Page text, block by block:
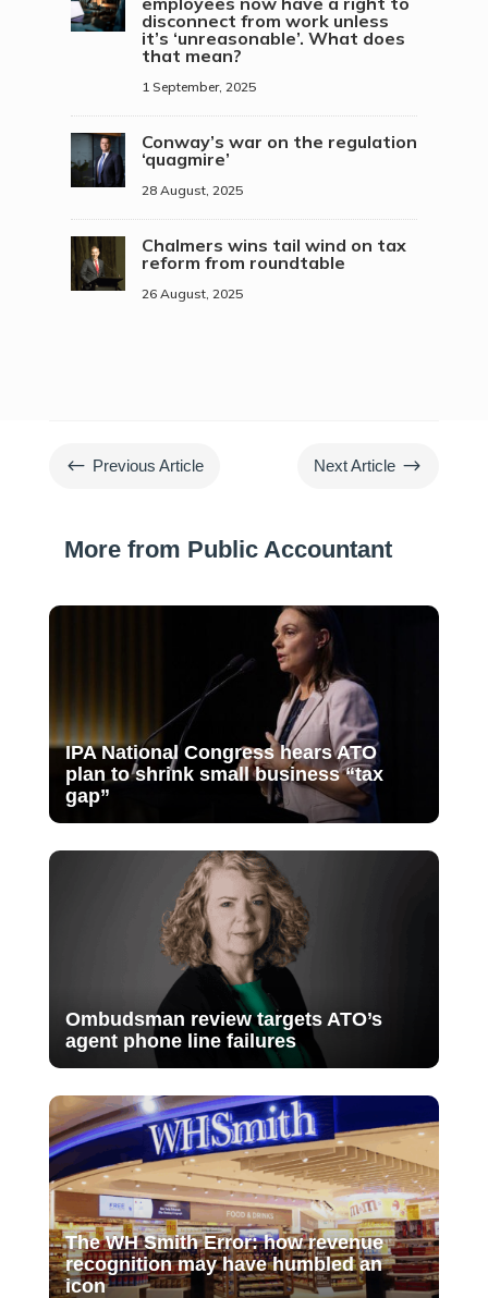
disconnect from work unless
it’s ‘unreasonable’. What does
that mean?
1 September, 2025
Conway’s war on the regulation
‘quagmire’
28 August, 2025
Chalmers wins tail wind on tax
reform from roundtable
26 August, 2025
# Previous Article Next Article $
More from Public Accountant
IPA National Congress hears ATO
plan to shrink small business “tax
gap”
Ombudsman review targets ATO’s
agent phone line failures
The WH Smith Error: how revenue
recognition may have humbled an
icon